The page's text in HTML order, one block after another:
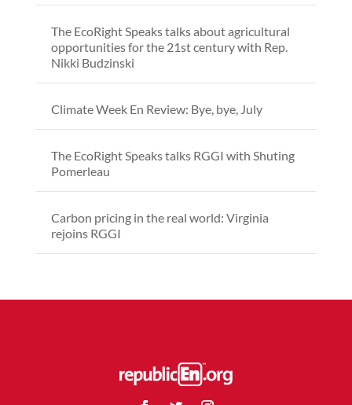
The EcoRight Speaks talks about agricultural
opportunities for the 21st century with Rep.
Nikki Budzinski
Climate Week En Review: Bye, bye, July
The EcoRight Speaks talks RGGI with Shuting
Pomerleau
Carbon pricing in the real world: Virginia
rejoins RGGI